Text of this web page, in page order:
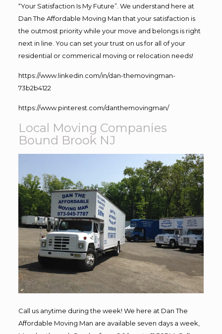
“Your Satisfaction Is My Future”. We understand here at
Dan The Affordable Moving Man that your satisfaction is
the outmost priority while your move and belongs is right
next in line. You can set your trust on us for all of your
residential or commerical moving or relocation needs!
https://www.linkedin.com/in/dan-themovingman-
73b2b4122
https://www.pinterest.com/danthemovingman/
Local Moving Companies
Bound Brook NJ
Call us anytime during the week! We here at Dan The
Affordable Moving Man are available seven days a week,